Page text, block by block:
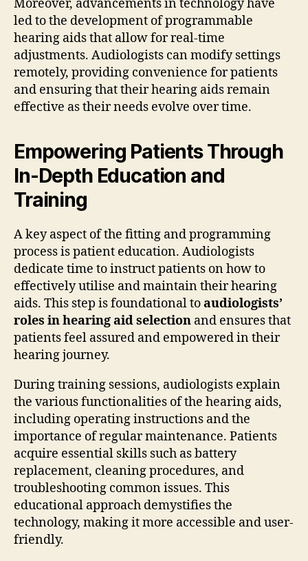
Moreover, advancements in technology have
led to the development of programmable
hearing aids that allow for real-time
adjustments. Audiologists can modify settings
remotely, providing convenience for patients
and ensuring that their hearing aids remain
effective as their needs evolve over time.
Empowering Patients Through
In-Depth Education and
Training
A key aspect of the fitting and programming
process is patient education. Audiologists
dedicate time to instruct patients on how to
effectively utilise and maintain their hearing
aids. This step is foundational toaudiologists’
roles in hearing aid selection and ensures that
patients feel assured and empowered in their
hearing journey.
During training sessions, audiologists explain
the various functionalities of the hearing aids,
including operating instructions and the
importance of regular maintenance. Patients
acquire essential skills such as battery
replacement, cleaning procedures, and
troubleshooting common issues. This
educational approach demystifies the
technology, making it more accessible and user-
friendly.